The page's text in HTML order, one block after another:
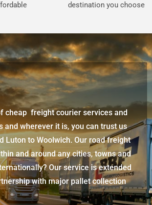
destination you choose
cheap freight courier services and
and wherever it is, you can trust us
Lutonto Woolwich. Our road freight
and around any cities, towns and
Our service is extended
with major pallet collection